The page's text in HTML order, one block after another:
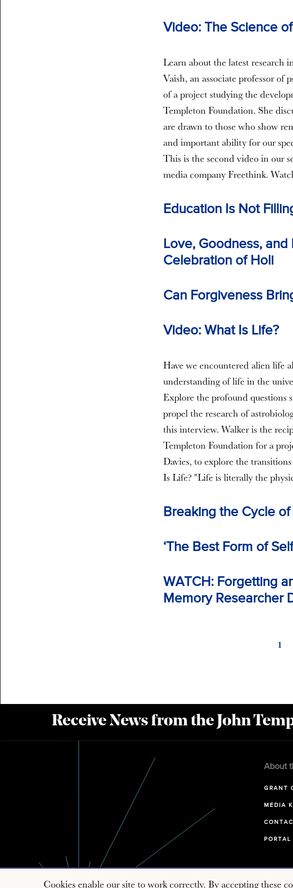
Video: The Science
Learn about the latest research
Vaish, an associate professor
of a project studying the
Templeton Foundation. She
are drawn to those who show
and important ability for our
This is the second video in our
media company Freethink.
Education Is Not
Love, Goodness, and
Celebration of Holi
Can Forgiveness
Video: What Is Life?
Have we encountered alien life
understanding of life in the
Explore the profound questions
propel the research of
this interview. Walker is the
Templeton Foundation for a
Davies, to explore the
Is Life? "Life is literally the
Breaking the Cycle
‘The Best Form of
WATCH: Forgetting
Memory Researcher
1
Receive News from the John
About
GRANT
MEDIA
PORTAL
Cookies enable our site to work correctly. By accepting these